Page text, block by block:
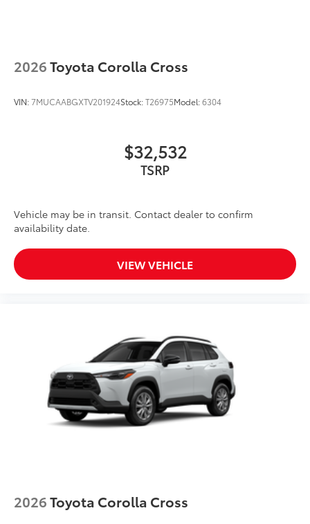
2026 Toyota Corolla Cross
VIN: 7MUCAABGXTV201924Stock: T26975Model: 6304
$32,532
TSRP
Vehicle may be in transit. Contact dealer to confirm
availability date.
VIEW VEHICLE
2026 Toyota Corolla Cross